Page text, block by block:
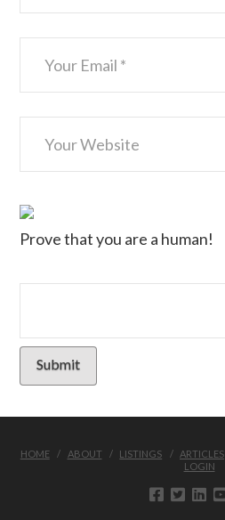
Prove that you are a human!
HOME ABOUT LISTINGS ARTICLES
LOGIN